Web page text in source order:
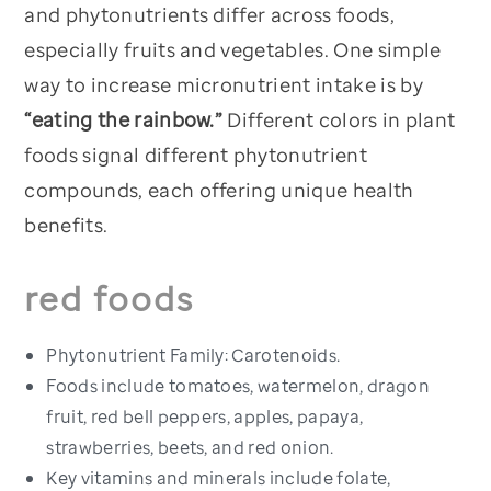
and phytonutrients differ across foods,
especially fruits and vegetables. One simple
way to increase micronutrient intake is by
“eating the rainbow.” Different colors in plant
foods signal different phytonutrient
compounds, each offering unique health
benefits.
red foods
Phytonutrient Family: Carotenoids.
Foods include tomatoes, watermelon, dragon
fruit, red bell peppers, apples, papaya,
strawberries, beets, and red onion.
Key vitamins and minerals include folate,